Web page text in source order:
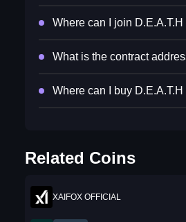
Where can I join
What is the contract
Where can I buy
Related Coins
XAIFOX OFFICIAL